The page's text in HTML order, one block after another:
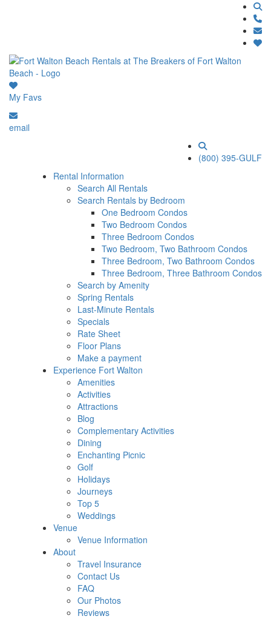
My Favs
email
(800) 395-GULF
Rental Information
Search All Rentals
Search Rentals by Bedroom
One Bedroom Condos
Two Bedroom Condos
Three Bedroom Condos
Two Bedroom, Two Bathroom Condos
Three Bedroom, Two Bathroom Condos
Three Bedroom, Three Bathroom Condos
Search by Amenity
Spring Rentals
Last-Minute Rentals
Specials
Rate Sheet
Floor Plans
Make a payment
Experience Fort Walton
Amenities
Activities
Attractions
Blog
Complementary Activities
Dining
Enchanting Picnic
Golf
Holidays
Journeys
Top 5
Weddings
Venue
Venue Information
About
Travel Insurance
Contact Us
FAQ
Our Photos
Reviews